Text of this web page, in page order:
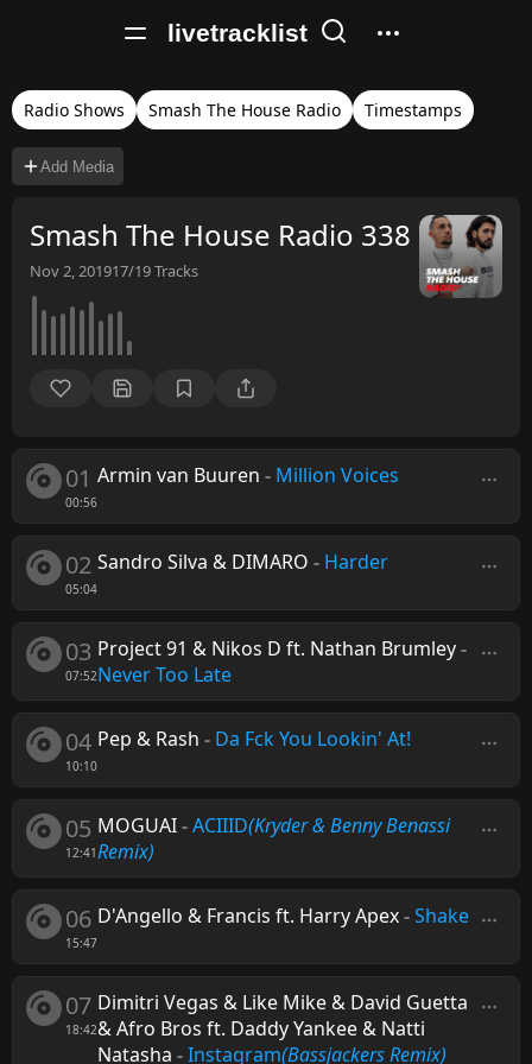
livetracklist
Radio Shows Smash The House Radio Timestamps
Add Media
Smash The House Radio 338
Nov 2, 201917/19Tracks
01
00:56
Armin van Buuren - Million Voices
02
05:04
Sandro Silva & DIMARO - Harder
03
07:52
Project 91 & Nikos D ft. Nathan Brumley-
Never Too Late
04
10:10
Pep & Rash - Da Fck You Lookin' At!
05
12:41
MOGUAI-ACIIID(Kryder & Benny Benassi
Remix)
06
15:47
D'Angello & Francis ft. Harry Apex-Shake
07
18:42
Dimitri Vegas & Like Mike & David Guetta
& Afro Bros ft. Daddy Yankee & Natti
Natasha -Instagram(Bassjackers Remix)